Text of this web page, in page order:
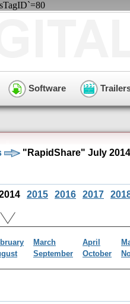
Software
"RapidShare" July
2015 2016 2017
March April
September October